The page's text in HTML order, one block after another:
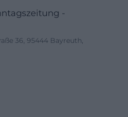
-
36, 95444 Bayreuth,